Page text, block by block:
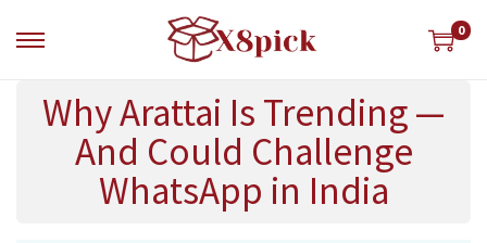
0
Why Arattai Is Trending —
And Could Challenge
WhatsApp in India